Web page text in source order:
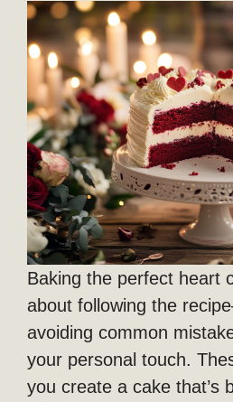
Baking the perfect heart
about following the
avoiding common
your personal touch.
you create a cake that’s